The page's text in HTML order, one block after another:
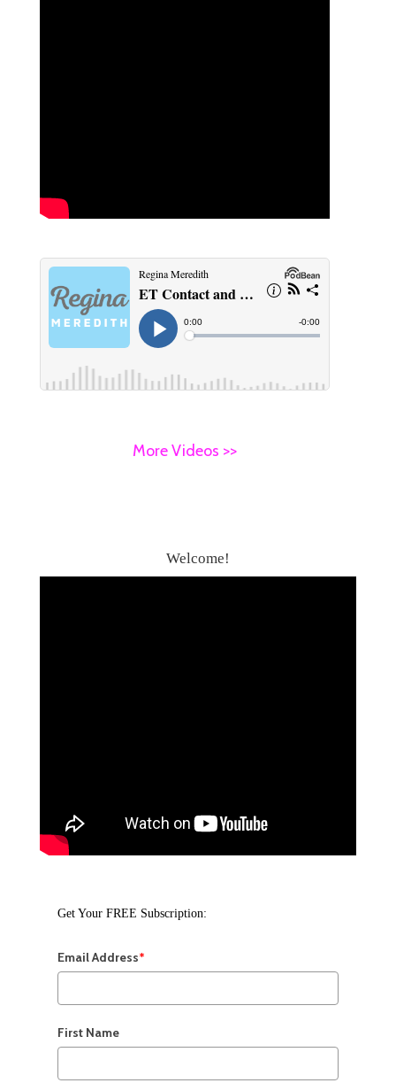
More Videos >>
Welcome!
Get Your FREE Subscription:
Email Address*
First Name